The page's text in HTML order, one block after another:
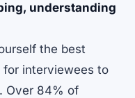
understanding
the best
interviewees to
Over 84% of